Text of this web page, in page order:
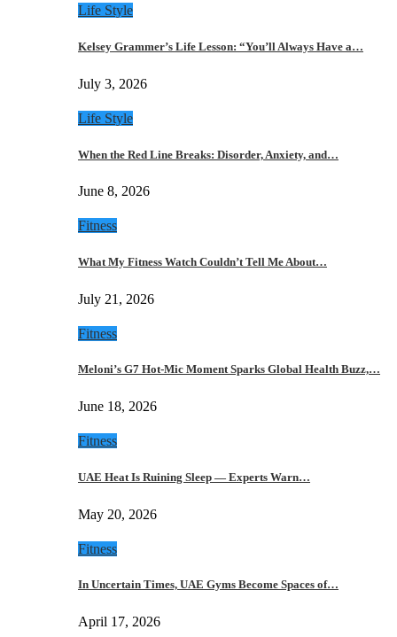
Life Style
Kelsey Grammer’s Life Lesson: “You’ll Always Have a…
July 3, 2026
Life Style
When the Red Line Breaks: Disorder, Anxiety, and…
June 8, 2026
Fitness
What My Fitness Watch Couldn’t Tell Me About…
July 21, 2026
Fitness
Meloni’s G7 Hot-Mic Moment Sparks Global Health Buzz,…
June 18, 2026
Fitness
UAE Heat Is Ruining Sleep — Experts Warn…
May 20, 2026
Fitness
In Uncertain Times, UAE Gyms Become Spaces of…
April 17, 2026